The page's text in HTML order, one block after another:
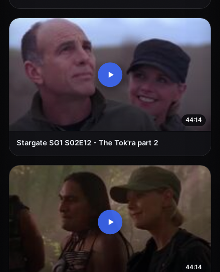
44:14
Stargate SG1 S02E12 - The Tok'ra part 2
44:14